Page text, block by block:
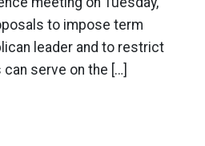
to impose term
leader and to restrict
serve on the […]